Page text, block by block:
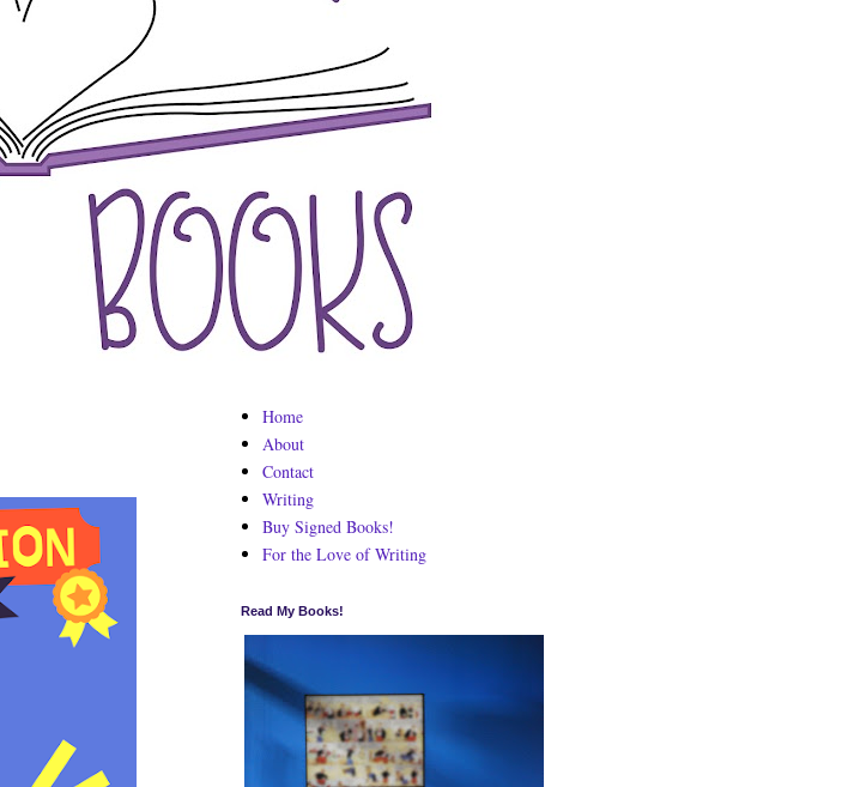
Home
About
Contact
Writing
Buy Signed Books!
For the Love of Writing
Read My Books!